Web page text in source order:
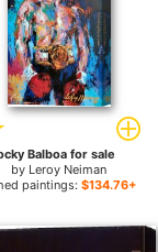
Balboa for sale
by Leroy Neiman
paintings: $134.76+